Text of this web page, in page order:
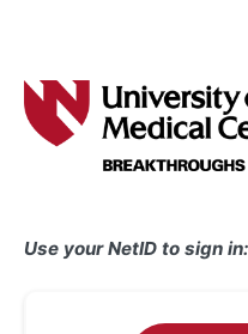
Use your NetID to sign in: